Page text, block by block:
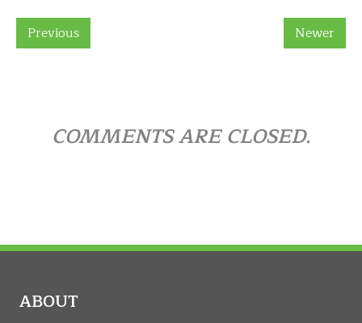
Previous Newer
COMMENTS ARE CLOSED.
ABOUT